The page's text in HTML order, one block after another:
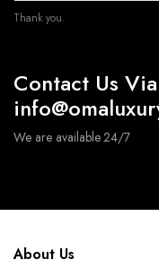
Thank you.
Contact Us Via
We are available 24/7
About Us